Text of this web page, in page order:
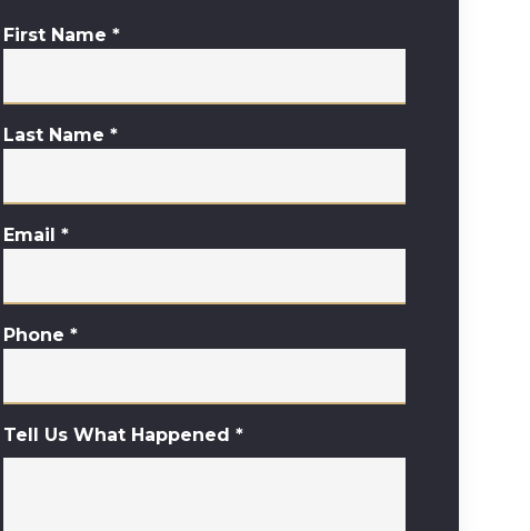
First Name *
Last Name *
Email *
Phone *
Tell Us What Happened *